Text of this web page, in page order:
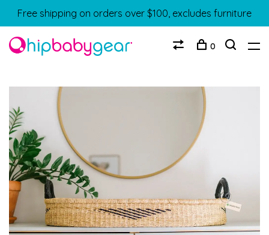
Free shipping on orders over $100, excludes furniture
0